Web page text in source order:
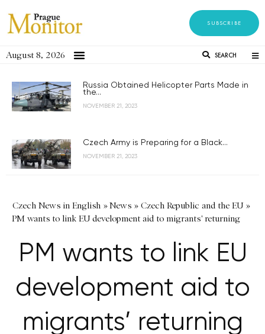
SUBSCRIBE
August 8, 2026 SEARCH
Russia Obtained Helicopter Parts Made in
the...
NOVEMBER 21, 2023
Czech Army is Preparing for a Black...
NOVEMBER 21, 2023
Czech News in English »News » Czech Republic and the EU»
PM wants to link EU development aid to migrants' returning
PM wants to link EU
development aid to
migrants’ returning